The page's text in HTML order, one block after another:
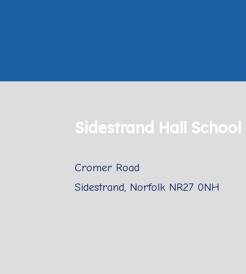
Sidestrand Hall School
Cromer Road
Sidestrand, Norfolk NR27 0NH